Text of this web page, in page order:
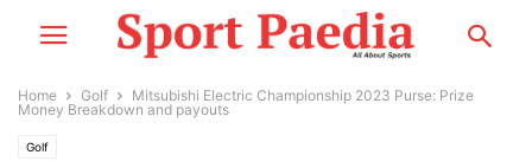
Home Golf
Mitsubishi Electric Championship 2023 Purse: Prize
Money Breakdown and payouts
Golf